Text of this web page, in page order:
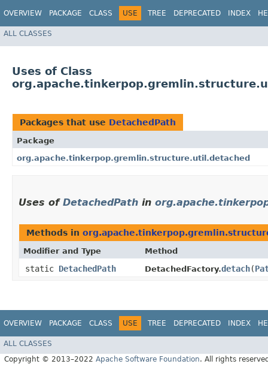
OVERVIEW PACKAGE CLASS USE TREE DEPRECATED INDEX
ALL CLASSES
Uses of Class
Packages that use DetachedPath
Package
org.apache.tinkerpop.gremlin.structure.util.detached
Uses of DetachedPath in
Methods in
Modifier and Type Method
static DetachedPath DetachedFactory.detach​(
OVERVIEW PACKAGE CLASS USE TREE DEPRECATED INDEX
ALL CLASSES
Copyright © 2013–2022 Apache Software Foundation. All rights